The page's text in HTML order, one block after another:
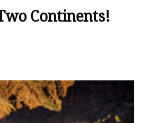
Continents!